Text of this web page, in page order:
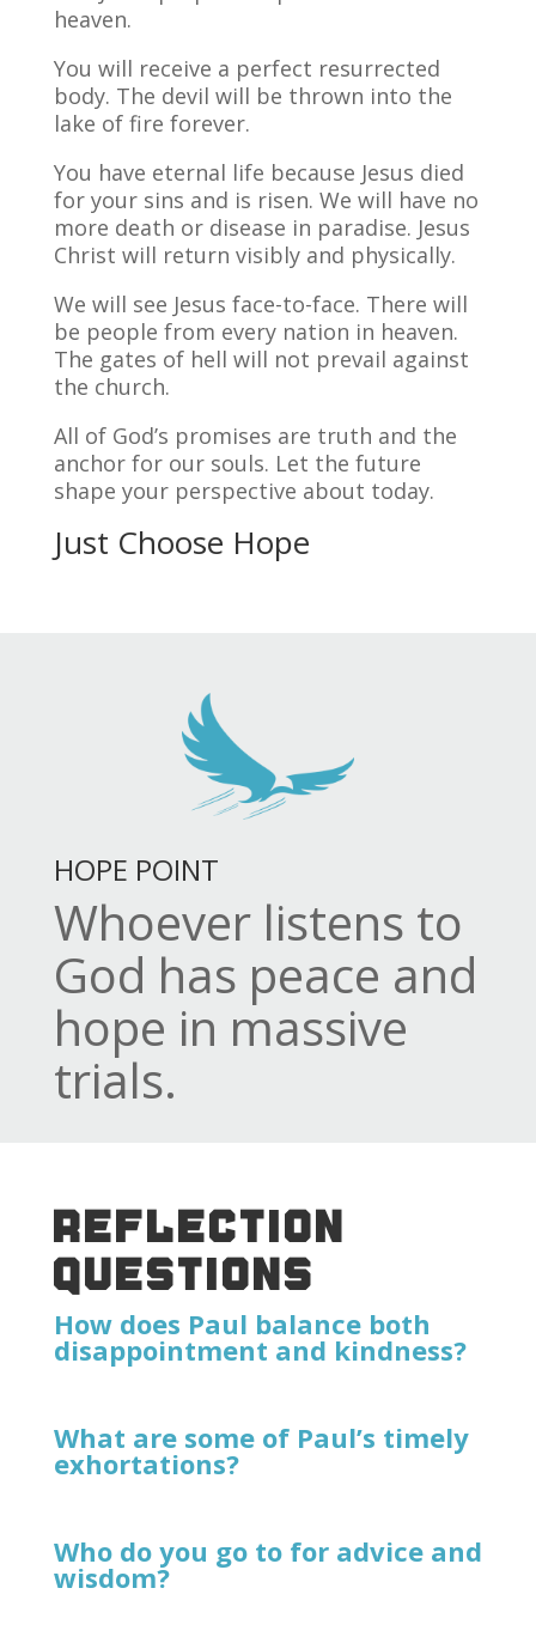
heaven.
You will receive a perfect resurrected
body. The devil will be thrown into the
lake of fire forever.
You have eternal life because Jesus died
for your sins and is risen. We will have no
more death or disease in paradise. Jesus
Christ will return visibly and physically.
We will see Jesus face-to-face. There will
be people from every nation in heaven.
The gates of hell will not prevail against
the church.
All of God’s promises are truth and the
anchor for our souls. Let the future
shape your perspective about today.
Just Choose Hope
HOPE POINT
Whoever listens to
God has peace and
hope in massive
trials.
REFLECTION
QUESTIONS
How does Paul balance both
disappointment and kindness?
What are some of Paul’s timely
exhortations?
Who do you go to for advice and
wisdom?